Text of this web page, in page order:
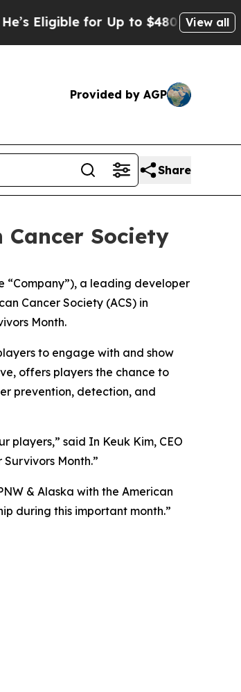
for Up to $480,000 AfterView all
Provided by AGP
Share
Society
“Company”), a leading developer
Cancer Society (ACS) in
Month.
to engage with and show
, offers players the chance to
prevention, detection, and
players,” said In Keuk Kim, CEO
Month.”
& Alaska with the American
during this important month.”